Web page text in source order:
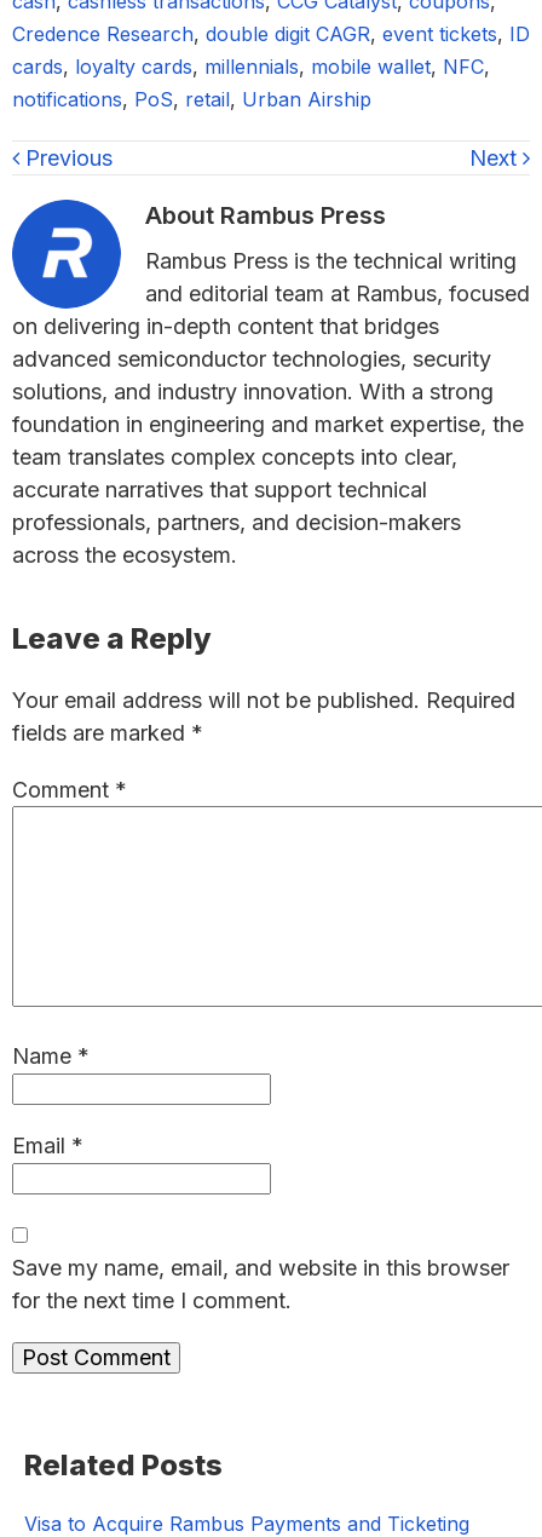
Credence Research, double digit CAGR, event tickets, ID
cards, loyalty cards, millennials, mobile wallet, NFC,
notifications, PoS, retail, Urban Airship
Previous Next
About Rambus Press
Rambus Press is the technical writing
and editorial team at Rambus, focused
on delivering in-depth content that bridges
advanced semiconductor technologies, security
solutions, and industry innovation. With a strong
foundation in engineering and market expertise, the
team translates complex concepts into clear,
accurate narratives that support technical
professionals, partners, and decision-makers
across the ecosystem.
Reader
Leave a Reply
Your email address will not be published. Required
fields are marked *
Comment *
Name *
Email *
Save my name, email, and website in this browser
for the next time I comment.
Sidebar
Related Posts
Visa to Acquire Rambus Payments and Ticketing